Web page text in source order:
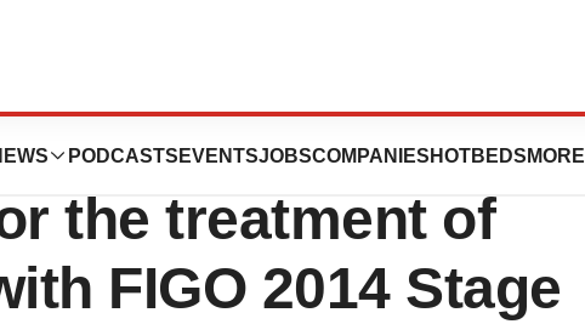
PODCASTS EVENTSJOBSCOMPANIES HOTBEDS MORE
Approves
the treatment of
FIGO 2014 Stage